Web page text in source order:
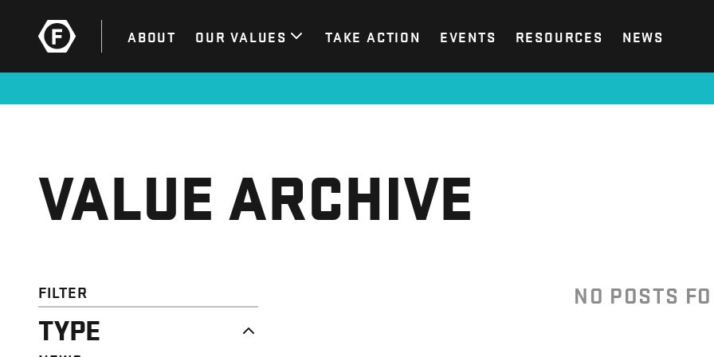
ABOUT OUR VALUES TAKE ACTION EVENTS RESOURCES NEWS
VALUE ARCHIVE
FILTER
TYPE
NO POSTS